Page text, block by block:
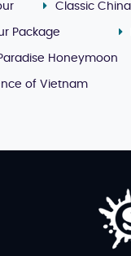
Classic
Package
Honeymoon
of Vietnam